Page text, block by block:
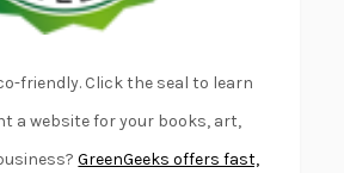
KATHERINE E. STANDEFER
FRIENDS
PAZCOGUIN
friendly. Click the seal to learn
a website for your books, art,
GreenGeeks offers fast,